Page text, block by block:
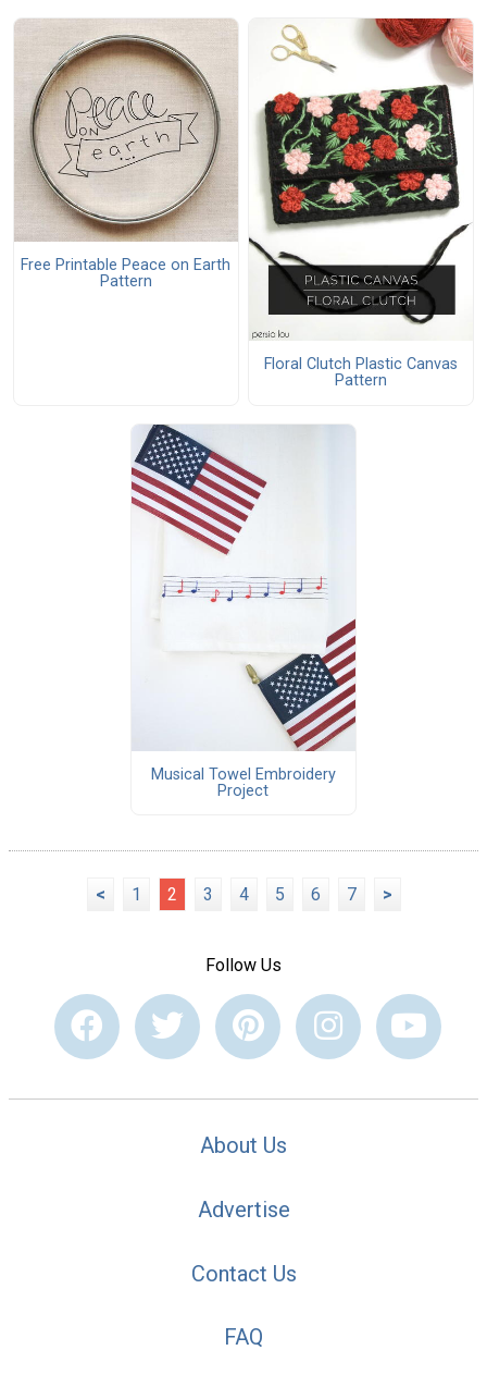
Free Printable Peace on Earth
Pattern
Floral Clutch Plastic Canvas
Pattern
Musical Towel Embroidery
Project
< 1 2 3 4 5 6 7 >
Follow Us
About Us
Advertise
Contact Us
FAQ